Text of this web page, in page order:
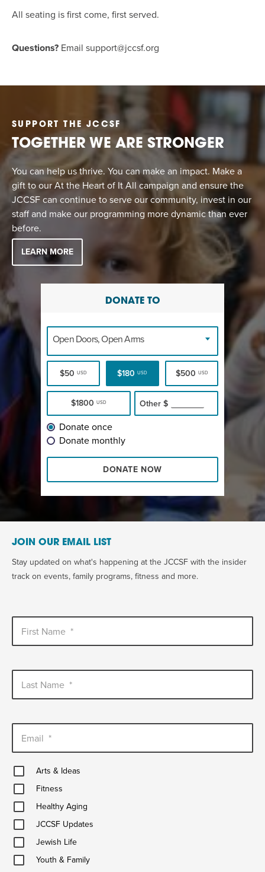
All seating is first come, first served.
Questions? Email support@jccsf.org
SUPPORT THE JCCSF
TOGETHER WE ARE STRONGER
You can help us thrive. You can make an impact. Make a
gift to our At the Heart of It All campaign and ensure the
JCCSF can continue to serve our community, invest in our
staff and make our programming more dynamic than ever
before.
LEARN MORE
DONATE TO
Open Doors, Open Arms
$50 USD $180USD $500 USD
$1800USD Other $
Donate once
Donate monthly
DONATE NOW
JOIN OUR EMAIL LIST
Stay updated on what's happening at the JCCSF with the insider
track on events, family programs, fitness and more.
First Name *
Last Name *
Email *
Arts
&
Ideas
Arts & Ideas
FitnessFitness
Healthy
Aging Healthy Aging
JCCSF
UpdatesJCCSF Updates
Jewish
Life
Jewish Life
Youth
&
Youth & Family